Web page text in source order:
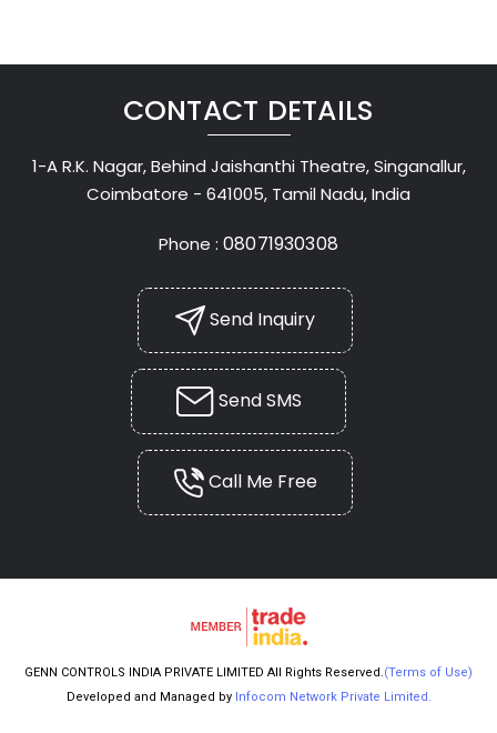
CONTACT DETAILS
1-A R.K. Nagar, Behind Jaishanthi Theatre, Singanallur,
Coimbatore - 641005, Tamil Nadu, India
Phone :08071930308
Send Inquiry
Send SMS
Call Me Free
GENN CONTROLS INDIA PRIVATE LIMITED All Rights Reserved.(Terms of Use)
Developed and Managed by Infocom Network Private Limited.